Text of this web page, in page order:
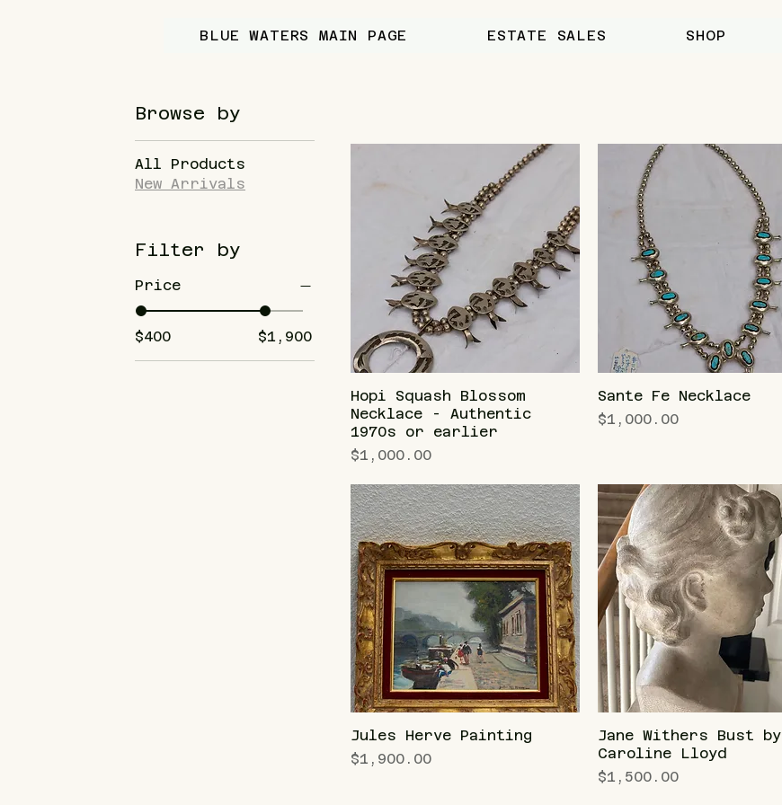
BLUE WATERS MAIN PAGE ESTATE SALES SHOP
Browse by
All Products
New Arrivals
Filter by
Price
$400 $1,900
Hopi Squash Blossom
Necklace - Authentic
1970s or earlier
Price
$1,000.00
Sante Fe Necklace
Price
$1,000.00
Jules Herve Painting
Price
$1,900.00
Jane Withers Bust by
Caroline Lloyd
Price
$1,500.00